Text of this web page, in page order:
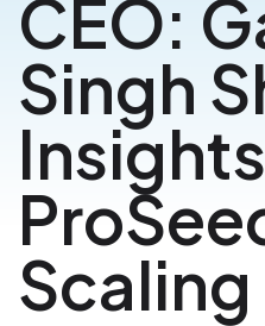
CEO:
Singh
Scaling